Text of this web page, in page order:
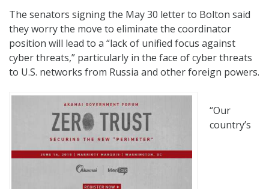
The senators signing the May 30 letter to Bolton said
they worry the move to eliminate the coordinator
position will lead to a “lack of unified focus against
cyber threats,” particularly in the face of cyber threats
to U.S. networks from Russia and other foreign powers.
“Our
country’s